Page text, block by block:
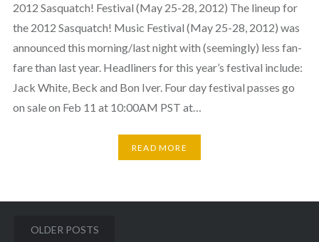
2012 Sasquatch! Festival (May 25-28, 2012) The lineup for
the 2012 Sasquatch! Music Festival (May 25-28, 2012) was
announced this morning/last night with (seemingly) less fan-
fare than last year. Headliners for this year’s festival include:
Jack White, Beck and Bon Iver. Four day festival passes go
on sale on Feb 11 at 10:00AM PST at…
READ MORE
Posts
OLDER POSTS